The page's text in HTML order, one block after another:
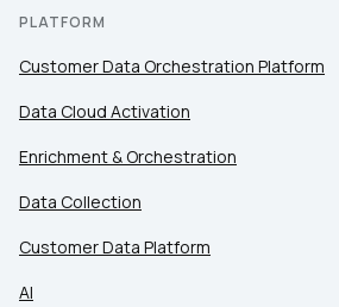
PLATFORM
Customer Data Orchestration Platform
Data Cloud Activation
Enrichment & Orchestration
Data Collection
Customer Data Platform
AI
Work Email:
Country:
Comments: